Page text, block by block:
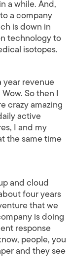
a while. And,
a company
is down in
technology to
isotopes.
year revenue
So then I
crazy amazing
active
I and my
the same time
and cloud
four years
that we
is doing
response
people, you
and they see